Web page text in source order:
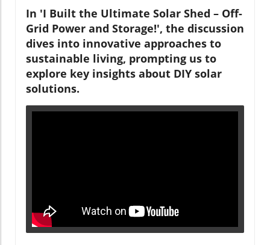
In 'I Built the Ultimate Solar Shed – Off-
Grid Power and Storage!', the discussion
dives into innovative approaches to
sustainable living, prompting us to
explore key insights about DIY solar
solutions.